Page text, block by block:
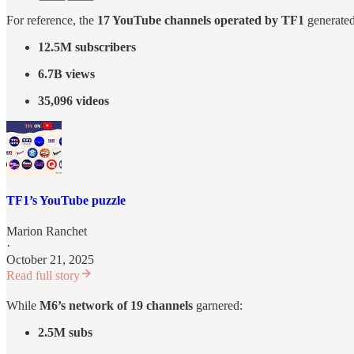
For reference, the 17 YouTube channels operated by TF1
12.5M subscribers
6.7B views
35,096 videos
TF1’s YouTube puzzle
Marion Ranchet
·
October 21, 2025
Read full story
While M6’s network of 19 channels garnered:
2.5M subs